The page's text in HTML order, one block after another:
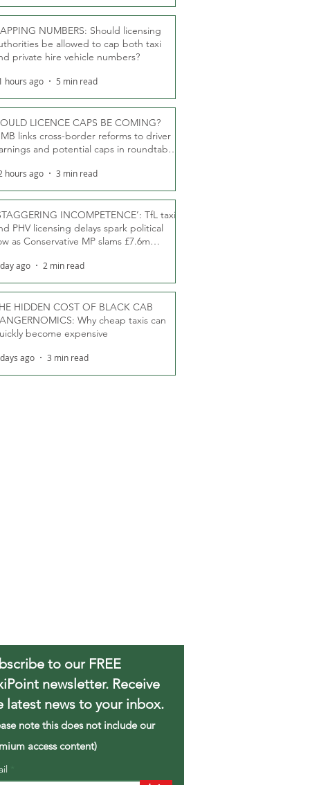
NUMBERS: Should licensing
be allowed to cap both taxi
private hire vehicle numbers?
hours ago 5 min read
LICENCE CAPS BE COMING?
links cross-border reforms to driver
and potential caps in roundtable
hours ago 3 min read
INCOMPETENCE’: TfL taxi
PHV licensing delays spark political
as Conservative MP slams £7.6m
ago 2 min read
HIDDEN COST OF BLACK CAB
Why cheap taxis can
become expensive
ago 3 min read
to our FREE
newsletter. Receive
latest news to your inbox.
note this does not include our
access content)